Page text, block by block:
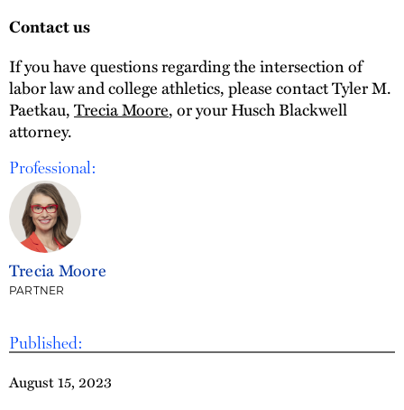
Published:
August 15, 2023
Contact us
If you have questions regarding the intersection of
labor law and college athletics, please contact Tyler M.
Paetkau,Trecia Moore, or your Husch Blackwell
attorney.
Professional:
Trecia Moore
PARTNER